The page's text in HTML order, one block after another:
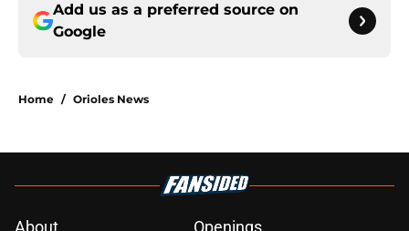
Add us as a preferred source on
Google
Home / Orioles News
About Openings